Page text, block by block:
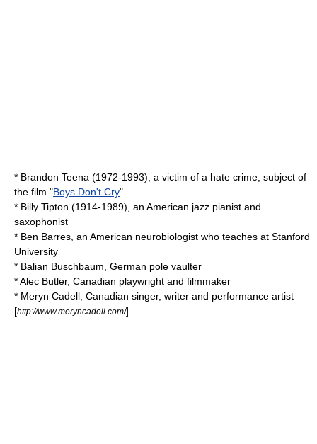
* Brandon Teena (1972-1993), a victim of a hate crime , subject of
the film "Boys Don't Cry"
* Billy Tipton (1914-1989), an American jazz pianist and
saxophonist
* Ben Barres , an American neurobiologist who teaches at Stanford
University
* Balian Buschbaum , German pole vaulter
*Alec Butler, Canadian playwright and filmmaker
* Meryn Cadell , Canadian singer, writer and performance artist
[http://www.meryncadell.com/]